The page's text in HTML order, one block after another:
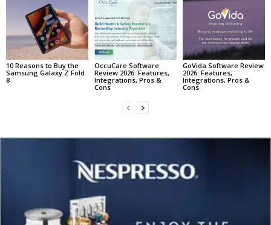
10 Reasons to Buy the
Samsung Galaxy Z Fold
8
OccuCare Software
Review 2026: Features,
Integrations, Pros &
Cons
GoVida Software Review
2026: Features,
Integrations, Pros &
Cons